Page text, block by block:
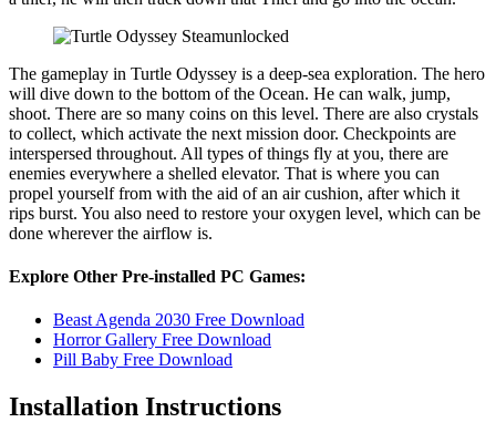
The gameplay in Turtle Odyssey is a deep-sea exploration. The hero
will dive down to the bottom of the Ocean. He can walk, jump,
shoot. There are so many coins on this level. There are also crystals
to collect, which activate the next mission door. Checkpoints are
interspersed throughout. All types of things fly at you, there are
enemies everywhere a shelled elevator. That is where you can
propel yourself from with the aid of an air cushion, after which it
rips burst. You also need to restore your oxygen level, which can be
done wherever the airflow is.
Explore Other Pre-installed PC Games:
Beast Agenda 2030 Free Download
Horror Gallery Free Download
Pill Baby Free Download
Installation Instructions